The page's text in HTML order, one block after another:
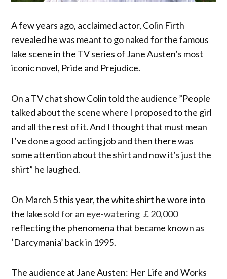
A few years ago, acclaimed actor, Colin Firth
revealed he was meant to go naked for the famous
lake scene in the TV series of Jane Austen’s most
iconic novel, Pride and Prejudice.
On a TV chat show Colin told the audience ”People
talked about the scene where I proposed to the girl
and all the rest of it. And I thought that must mean
I’ve done a good acting job and then there was
some attention about the shirt and now it’s just the
shirt” he laughed.
On March 5 this year, the white shirt he wore into
the lake sold for an eye-watering ￡20,000
reflecting the phenomena that became known as
‘Darcymania’ back in 1995.
The audience at Jane Austen: Her Life and Works